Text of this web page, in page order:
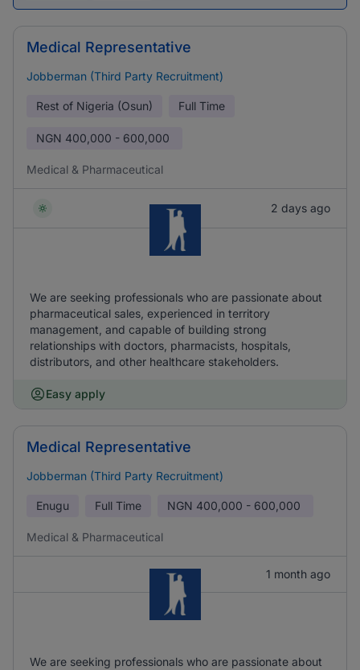
Medical Representative
Jobberman (Third Party Recruitment)
Rest of Nigeria (Osun) Full Time
NGN 400,000 - 600,000
Medical & Pharmaceutical
2 days ago
We are seeking professionals who are passionate about
pharmaceutical sales, experienced in territory
management, and capable of building strong
relationships with doctors, pharmacists, hospitals,
distributors, and other healthcare stakeholders.
Easy apply
Medical Representative
Jobberman (Third Party Recruitment)
Enugu Full Time NGN 400,000 - 600,000
Medical & Pharmaceutical
1 month ago
We are seeking professionals who are passionate about